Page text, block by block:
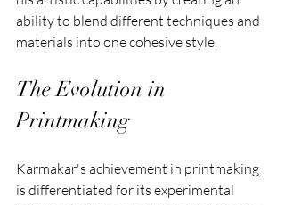
ability to blend different techniques and
materials into one cohesive style.
The Evolution in
Printmaking
Karmakar's achievement in printmaking
is differentiated for its experimental